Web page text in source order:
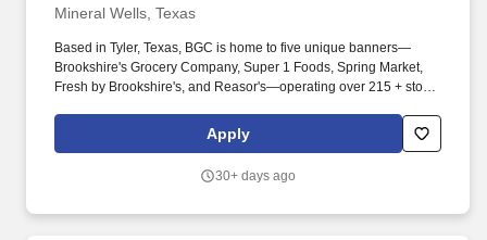
Mineral Wells, Texas
Based in Tyler, Texas, BGC is home to five unique banners—
Brookshire's Grocery Company, Super 1 Foods, Spring Market,
Fresh by Brookshire's, and Reasor's—operating over 215 + stores
groceries are bagged properly by putting like items together,
limiting bag weight, preventing food cross-contamination, and
Apply
30+ days ago